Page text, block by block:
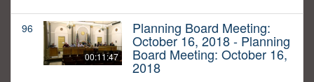
96
00:11:47
Planning Board Meeting:
October 16, 2018 - Planning
Board Meeting: October 16,
2018